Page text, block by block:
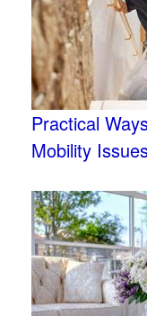
Practical
Mobility